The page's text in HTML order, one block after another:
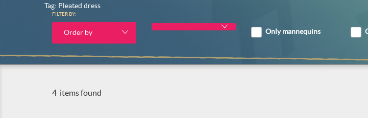
Tag: Pleated dress
FILTER BY:
Order by Only mannequins
4 items found